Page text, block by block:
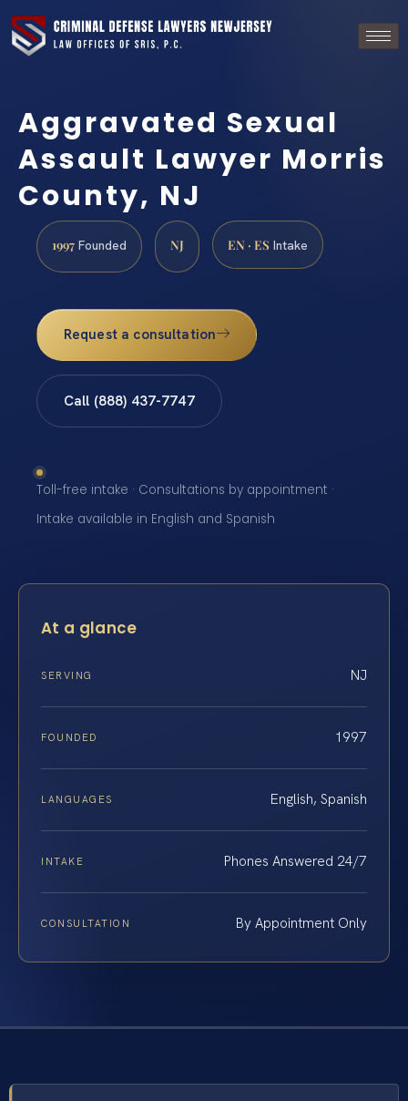
Aggravated Sexual
Assault Lawyer Morris
County, NJ
1997 Founded NJ EN · ES Intake
Request a consultation
Call (888) 437-7747
Toll-free intake · Consultations by appointment ·
Intake available in English and Spanish
At a glance
SERVING NJ
FOUNDED 1997
LANGUAGES English, Spanish
INTAKE Phones Answered 24/7
CONSULTATION By Appointment Only